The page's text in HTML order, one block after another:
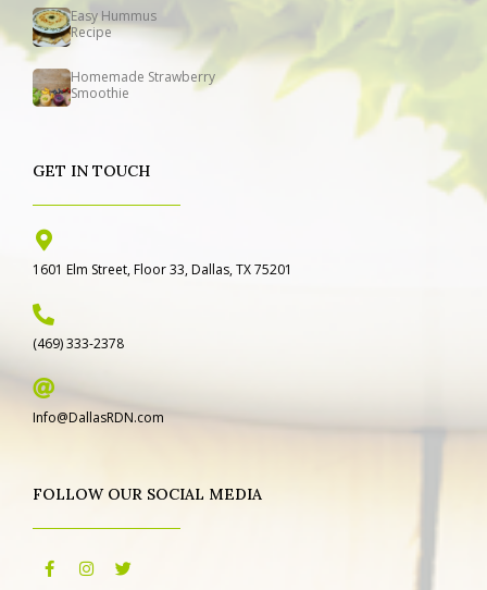
Easy Hummus
Recipe
Homemade Strawberry
Smoothie
GET IN TOUCH
1601 Elm Street, Floor 33, Dallas, TX 75201
(469) 333-2378
Info@DallasRDN.com
FOLLOW OUR SOCIAL MEDIA
F
a
I
n
T
w